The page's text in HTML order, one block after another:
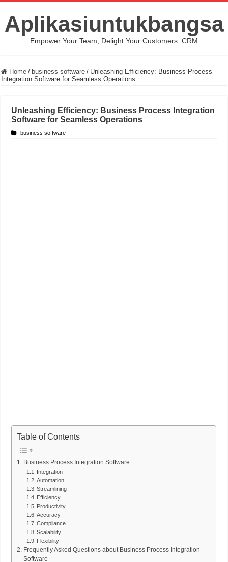
Aplikasiuntukbangsa
Empower Your Team, Delight Your Customers: CRM
Home / business software / Unleashing Efficiency: Business Process
Integration Software for Seamless Operations
Unleashing Efficiency: Business Process Integration
Software for Seamless Operations
business software
Table of Contents
Business Process Integration Software
Integration
Automation
Streamlining
Efficiency
Productivity
Accuracy
Compliance
Scalability
Flexibility
Frequently Asked Questions about Business Process Integration
Software